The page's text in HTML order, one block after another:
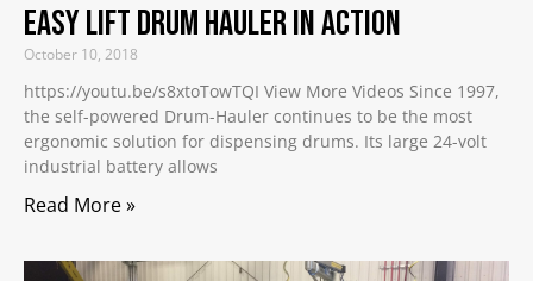
Easy Lift Drum Hauler in Action
October 10, 2018
https://youtu.be/s8xtoTowTQI View More Videos Since 1997,
the self-powered Drum-Hauler continues to be the most
ergonomic solution for dispensing drums. Its large 24-volt
industrial battery allows
Read More »